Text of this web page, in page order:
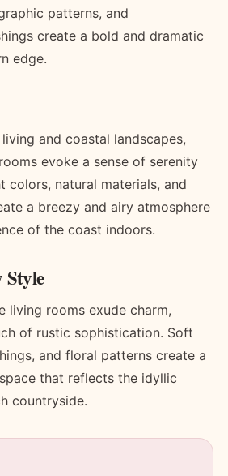
patterns, and
create a bold and dramatic
edge.
and coastal landscapes,
evoke a sense of serenity
colors, natural materials, and
a breezy and airy atmosphere
of the coast indoors.
living rooms exude charm,
of rustic sophistication. Soft
and floral patterns create a
that reflects the idyllic
countryside.